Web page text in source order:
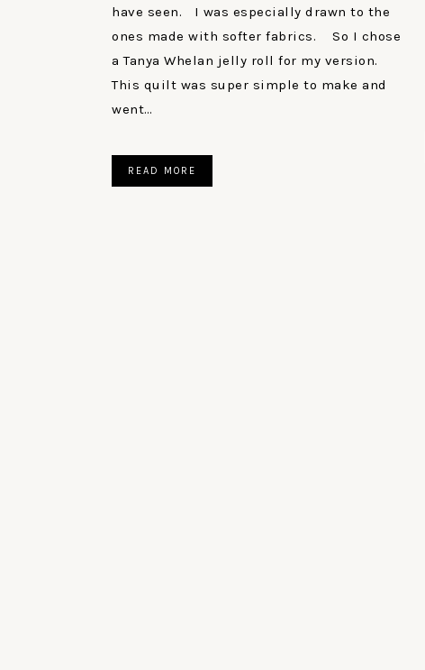
have seen. I was especially drawn to the
ones made with softer fabrics. So I chose
a Tanya Whelan jelly roll for my version.
This quilt was super simple to make and
went…
READ MORE